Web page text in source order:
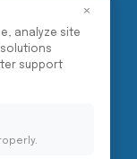
×
analyze site
support